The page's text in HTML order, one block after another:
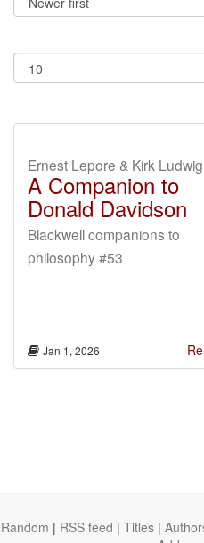
Ernest Lepore & Kirk Ludwig
A Companion to
Donald Davidson
Blackwell companions to
philosophy #53
Jan 1, 2026
Random | RSS feed | Titles |